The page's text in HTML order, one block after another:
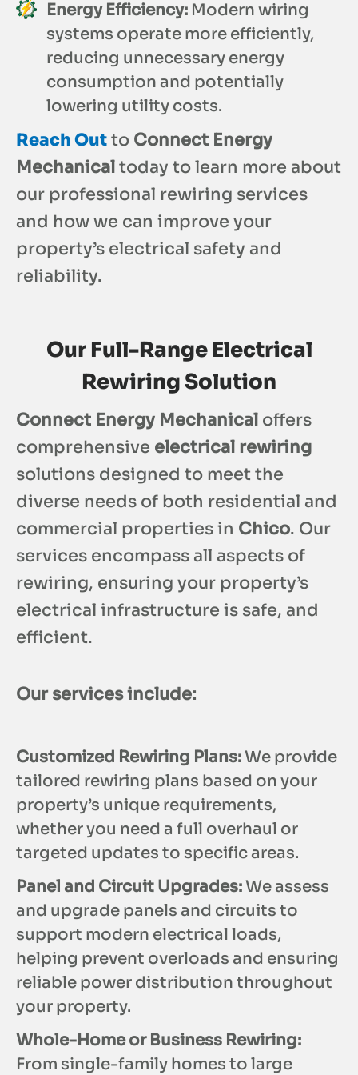
Energy Efficiency: Modern wiring
systems operate more efficiently,
reducing unnecessary energy
consumption and potentially
lowering utility costs.
Reach Outto Connect Energy
Mechanicaltoday to learn more about
our professional rewiring services
and how we can improve your
property’s electrical safety and
reliability.
Our Full-Range Electrical
Rewiring Solution
Connect Energy Mechanical offers
comprehensive electrical rewiring
solutions designed to meet the
diverse needs of both residential and
commercial properties in Chico. Our
services encompass all aspects of
rewiring, ensuring your property’s
electrical infrastructure is safe, and
efficient.
Our services include:
Customized Rewiring Plans:We provide
tailored rewiring plans based on your
property’s unique requirements,
whether you need a full overhaul or
targeted updates to specific areas.
Panel and Circuit Upgrades:We assess
and upgrade panels and circuits to
support modern electrical loads,
helping prevent overloads and ensuring
reliable power distribution throughout
your property.
Whole-Home or Business Rewiring:
From single-family homes to large